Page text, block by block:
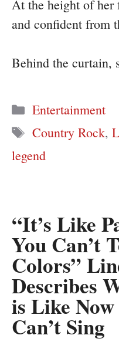
At the height of her
and confident from
Behind the curtain,
Categories
Entertainment
Tags
Country Rock,
legend
“It’s Like
You Can’t
Colors”
Describes
is Like
Can’t Sing